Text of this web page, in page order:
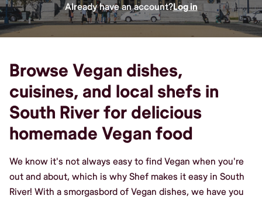
Already have an account?Log in
Browse Vegan dishes,
cuisines, and local shefs in
South River for delicious
homemade Vegan food
We know it's not always easy to find Vegan when you're
out and about, which is why Shef makes it easy in South
River! With a smorgasbord of Vegan dishes, we have you